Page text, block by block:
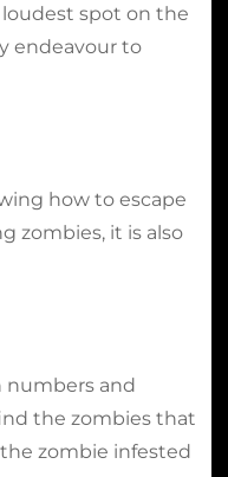
spot on the
endeavour to
how to escape
zombies, it is also
numbers and
the zombies that
zombie infested